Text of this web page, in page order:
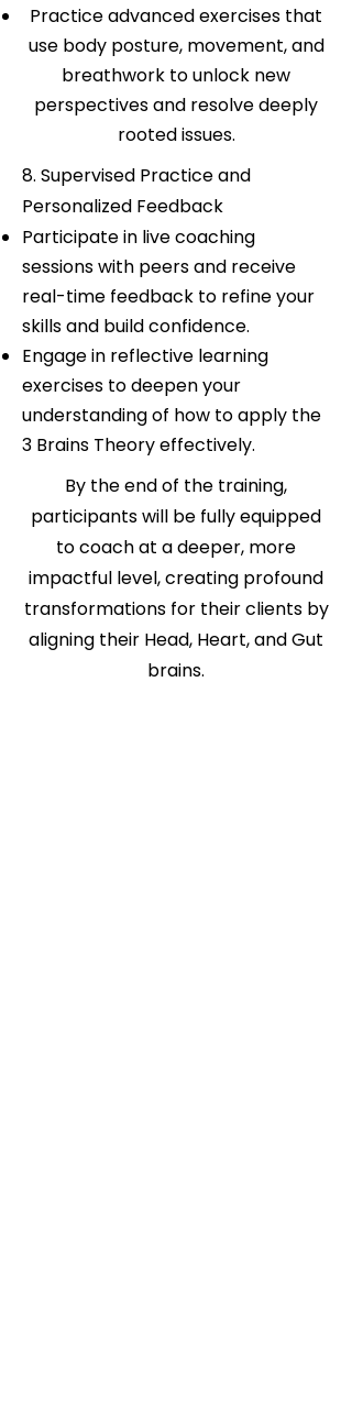
Practice advanced exercises that
use body posture, movement, and
breathwork to unlock new
perspectives and resolve deeply
rooted issues.
8. Supervised Practice and
Personalized Feedback
Participate in live coaching
sessions with peers and receive
real-time feedback to refine your
skills and build confidence.
Engage in reflective learning
exercises to deepen your
understanding of how to apply the
3 Brains Theory effectively.
By the end of the training,
participants will be fully equipped
to coach at a deeper, more
impactful level, creating profound
transformations for their clients by
aligning their Head, Heart, and Gut
brains.